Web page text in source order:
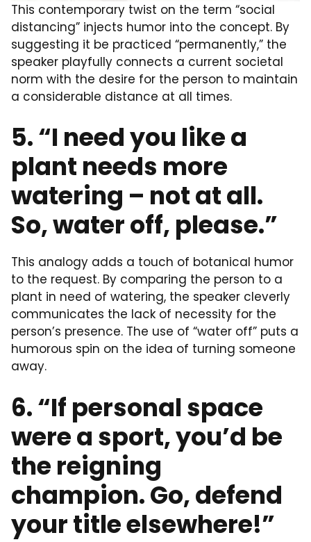
This contemporary twist on the term “social
distancing” injects humor into the concept. By
suggesting it be practiced “permanently,” the
speaker playfully connects a current societal
norm with the desire for the person to maintain
a considerable distance at all times.
5. “I need you like a
plant needs more
watering – not at all.
So, water off, please.”
This analogy adds a touch of botanical humor
to the request. By comparing the person to a
plant in need of watering, the speaker cleverly
communicates the lack of necessity for the
person’s presence. The use of “water off” puts a
humorous spin on the idea of turning someone
away.
6. “If personal space
were a sport, you’d be
the reigning
champion. Go, defend
your title elsewhere!”